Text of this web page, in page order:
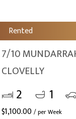
Rented
7/10
CLOVELLY
2 1
$1,100.00 / per Week